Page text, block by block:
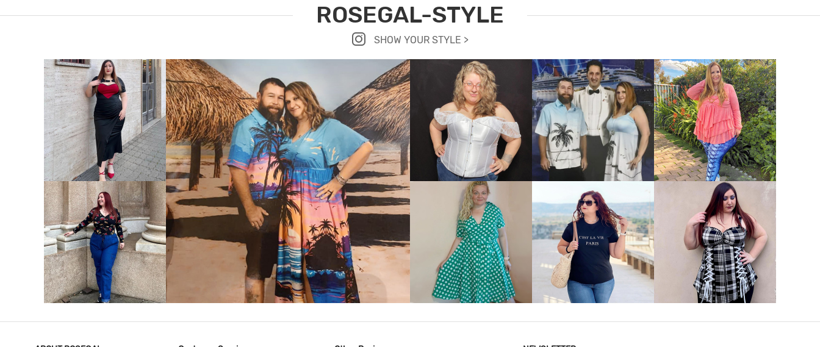
ROSEGAL-STYLE
SHOW YOUR STYLE >
VIEW MORE
VIEW MORE
VIEW MORE
VIEW MORE VIEW MORE VIEW MORE
VIEW MORE VIEW MORE VIEW MORE